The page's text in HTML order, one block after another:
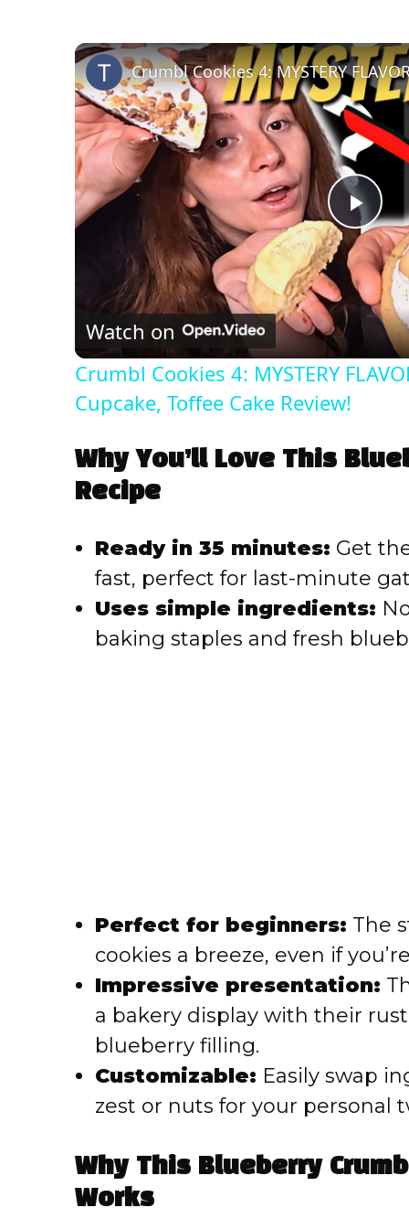
P
l
a
y
V
d
e
Watch on
Crumbl Cookies 4: MYSTERY
Cupcake, Toffee Cake Review!
Why You’ll Love This
Recipe
Ready in 35 minutes: Get
fast, perfect for last-minute
Uses simple ingredients:
baking staples and fresh
Perfect for beginners: The
cookies a breeze, even if
Impressive presentation:
a bakery display with their
blueberry filling.
Customizable: Easily swap
zest or nuts for your personal
Why This Blueberry
Works